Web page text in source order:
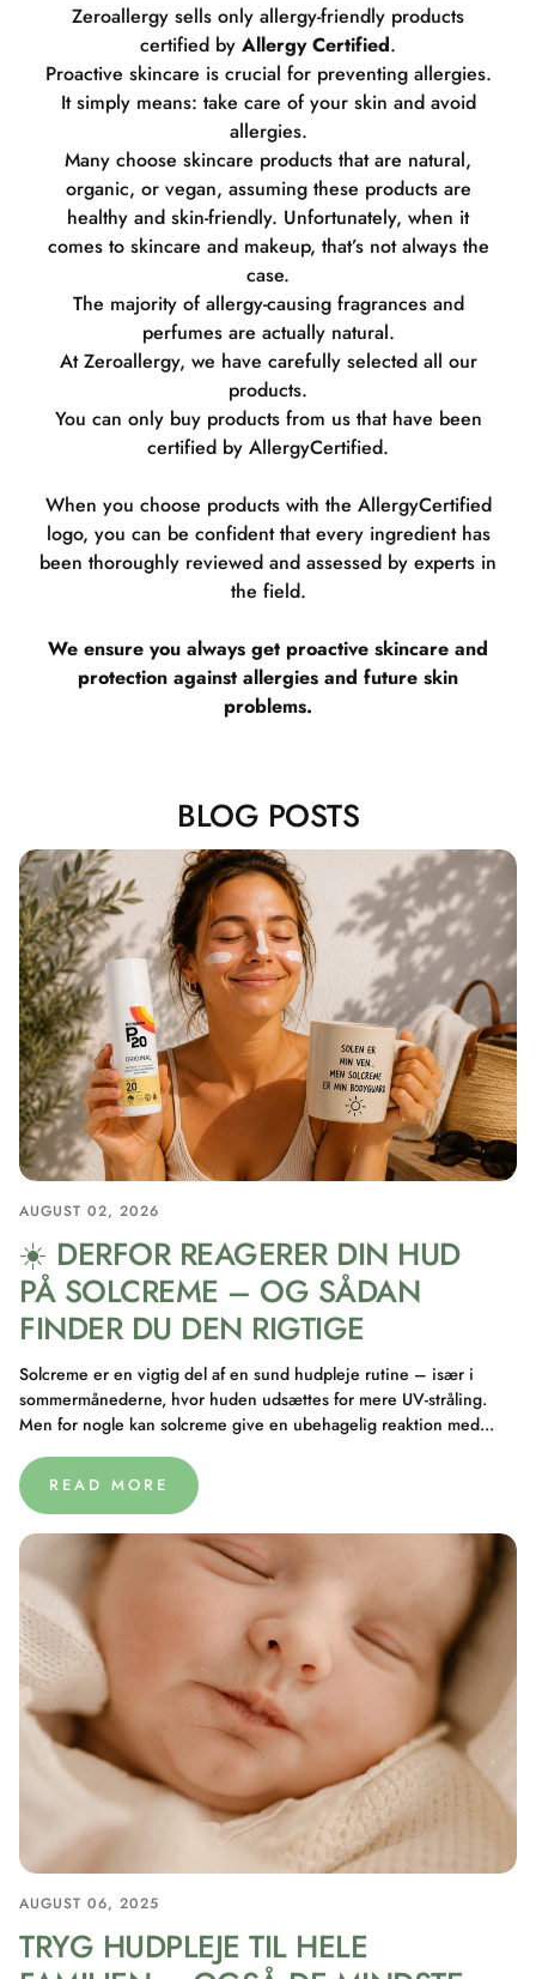
Zeroallergy sells only allergy-friendly products
certified by Allergy Certified.
Proactive skincare is crucial for preventing allergies.
It simply means: take care of your skin and avoid
allergies.
Many choose skincare products that are natural,
organic, or vegan, assuming these products are
healthy and skin-friendly. Unfortunately, when it
comes to skincare and makeup, that’s not always the
case.
The majority of allergy-causing fragrances and
perfumes are actually natural.
At Zeroallergy, we have carefully selected all our
products.
You can only buy products from us that have been
certified by AllergyCertified.
When you choose products with the AllergyCertified
logo, you can be confident that every ingredient has
been thoroughly reviewed and assessed by experts in
the field.
We ensure you always get proactive skincare and
protection against allergies and future skin
problems.
BLOG POSTS
AUGUST 02, 2026
☀️ DERFOR REAGERER DIN HUD
PÅ SOLCREME – OG SÅDAN
FINDER DU DEN RIGTIGE
Solcreme er en vigtig del af en sund hudpleje rutine – især i
sommermånederne, hvor huden udsættes for mere UV-stråling.
Men for nogle kan solcreme give en ubehagelig reaktion med...
READ MORE
AUGUST 06, 2025
TRYG HUDPLEJE TIL HELE